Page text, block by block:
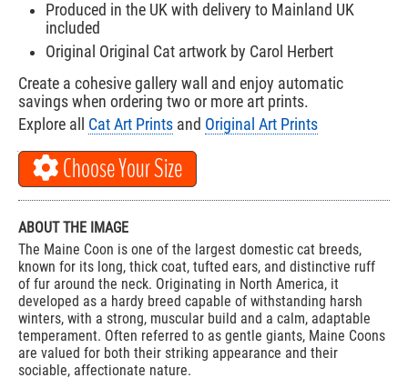
Produced in the UK with delivery to Mainland UK
included
Original Original Cat artwork by Carol Herbert
Create a cohesive gallery wall and enjoy automatic
savings when ordering two or more art prints.
Explore all Cat Art Prints and Original Art Prints
Choose Your Size
ABOUT THE IMAGE
The Maine Coon is one of the largest domestic cat breeds,
known for its long, thick coat, tufted ears, and distinctive ruff
of fur around the neck. Originating in North America, it
developed as a hardy breed capable of withstanding harsh
winters, with a strong, muscular build and a calm, adaptable
temperament. Often referred to as gentle giants, Maine Coons
are valued for both their striking appearance and their
sociable, affectionate nature.